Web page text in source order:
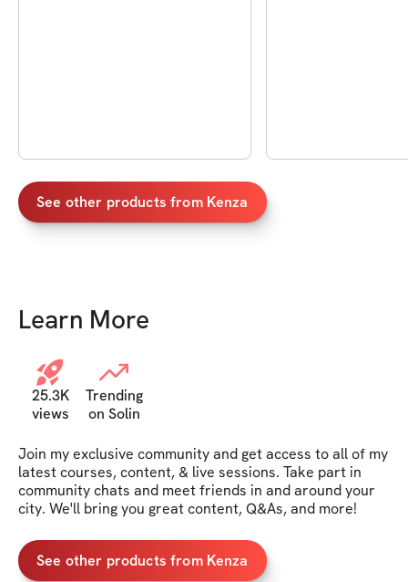
See other products from Kenza
Learn More
25.3K
views
Trending
on Solin
Join my exclusive community and get access to all of my
latest courses, content, & live sessions. Take part in
community chats and meet friends in and around your
city. We'll bring you great content, Q&As, and more!
See other products from Kenza